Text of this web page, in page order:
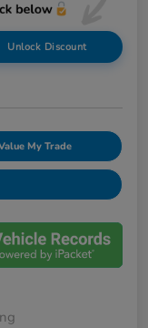
Unlock Discount
My Trade